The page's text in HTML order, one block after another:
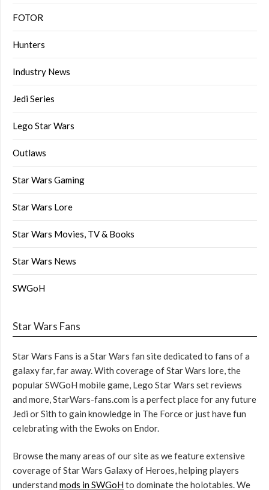
FOTOR
Hunters
Industry News
Jedi Series
Lego Star Wars
Outlaws
Star Wars Gaming
Star Wars Lore
Star Wars Movies, TV & Books
Star Wars News
SWGoH
Star Wars Fans
Star Wars Fans is a Star Wars fan site dedicated to fans of a
galaxy far, far away. With coverage of Star Wars lore, the
popular SWGoH mobile game, Lego Star Wars set reviews
and more, StarWars-fans.com is a perfect place for any future
Jedi or Sith to gain knowledge in The Force or just have fun
celebrating with the Ewoks on Endor.
Browse the many areas of our site as we feature extensive
coverage of Star Wars Galaxy of Heroes, helping players
understand mods in SWGoHto dominate the holotables. We